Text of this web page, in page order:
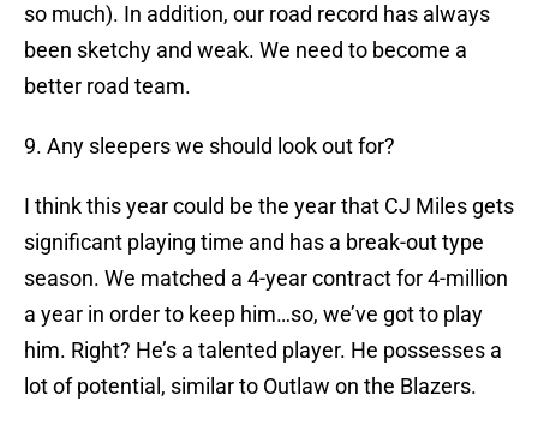
so much). In addition, our road record has always
been sketchy and weak. We need to become a
better road team.
9. Any sleepers we should look out for?
I think this year could be the year that CJ Miles gets
significant playing time and has a break-out type
season. We matched a 4-year contract for 4-million
a year in order to keep him…so, we’ve got to play
him. Right? He’s a talented player. He possesses a
lot of potential, similar to Outlaw on the Blazers.